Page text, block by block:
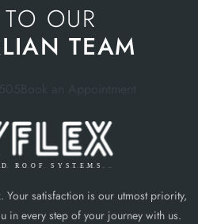
OUR
TEAM
Your satisfaction is our utmost priority,
in every step of your journey with us.